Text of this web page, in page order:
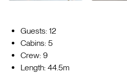
Guests: 12
Cabins: 5
Crew: 9
Length: 44.5m